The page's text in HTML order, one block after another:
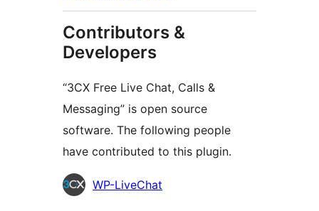
Contributors &
Developers
“3CX Free Live Chat, Calls &
Messaging” is open source
software. The following people
have contributed to this plugin.
Contributors
WP-LiveChat